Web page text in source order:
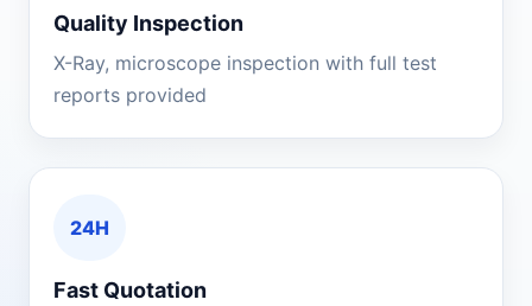
Quality Inspection
X-Ray, microscope inspection with full test
reports provided
24H
Fast Quotation